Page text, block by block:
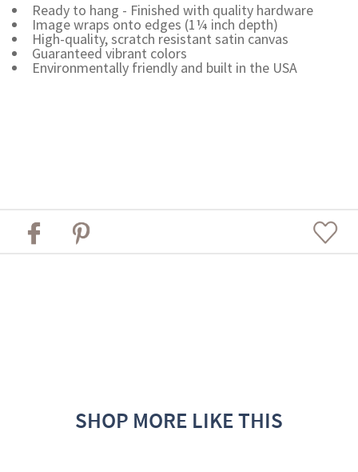
Ready to hang - Finished with quality hardware
Image wraps onto edges (1¼ inch depth)
High-quality, scratch resistant satin canvas
Guaranteed vibrant colors
Environmentally friendly and built in the USA
SHOP MORE LIKE THIS